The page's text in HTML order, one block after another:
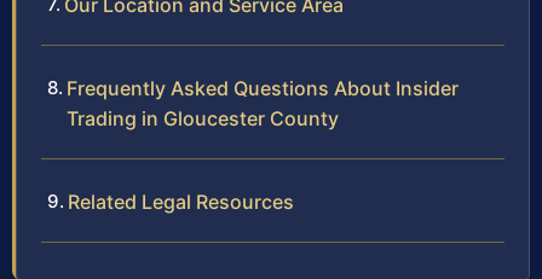
Our Location and Service Area
Frequently Asked Questions About Insider
Trading in Gloucester County
Related Legal Resources